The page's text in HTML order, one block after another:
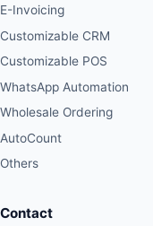
E-Invoicing
Customizable CRM
Customizable POS
WhatsApp Automation
Wholesale Ordering
AutoCount
Others
Contact